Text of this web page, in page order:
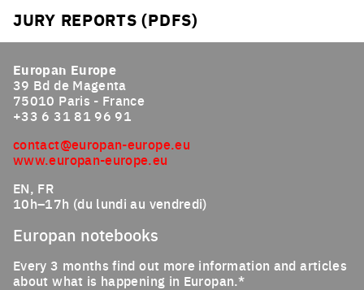
JURY REPORTS (PDFS)
Europan Europe
39 Bd de Magenta
75010 Paris - France
+33 6 31 81 96 91
contact@europan-europe.eu
www.europan-europe.eu
EN, FR
10h–17h (du lundi au vendredi)
Europan notebooks
Every 3 months find out more information and articles
about what is happening in Europan.*